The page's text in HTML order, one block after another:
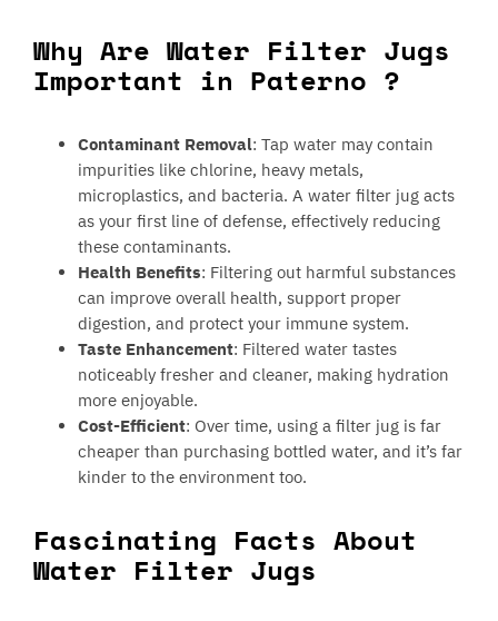
Why Are Water Filter Jugs
Important in Paterno ?
Contaminant Removal: Tap water may contain
impurities like chlorine, heavy metals,
microplastics, and bacteria. A water filter jug acts
as your first line of defense, effectively reducing
these contaminants.
Health Benefits: Filtering out harmful substances
can improve overall health, support proper
digestion, and protect your immune system.
Taste Enhancement: Filtered water tastes
noticeably fresher and cleaner, making hydration
more enjoyable.
Cost-Efficient: Over time, using a filter jug is far
cheaper than purchasing bottled water, and it’s far
kinder to the environment too.
Fascinating Facts About
Water Filter Jugs